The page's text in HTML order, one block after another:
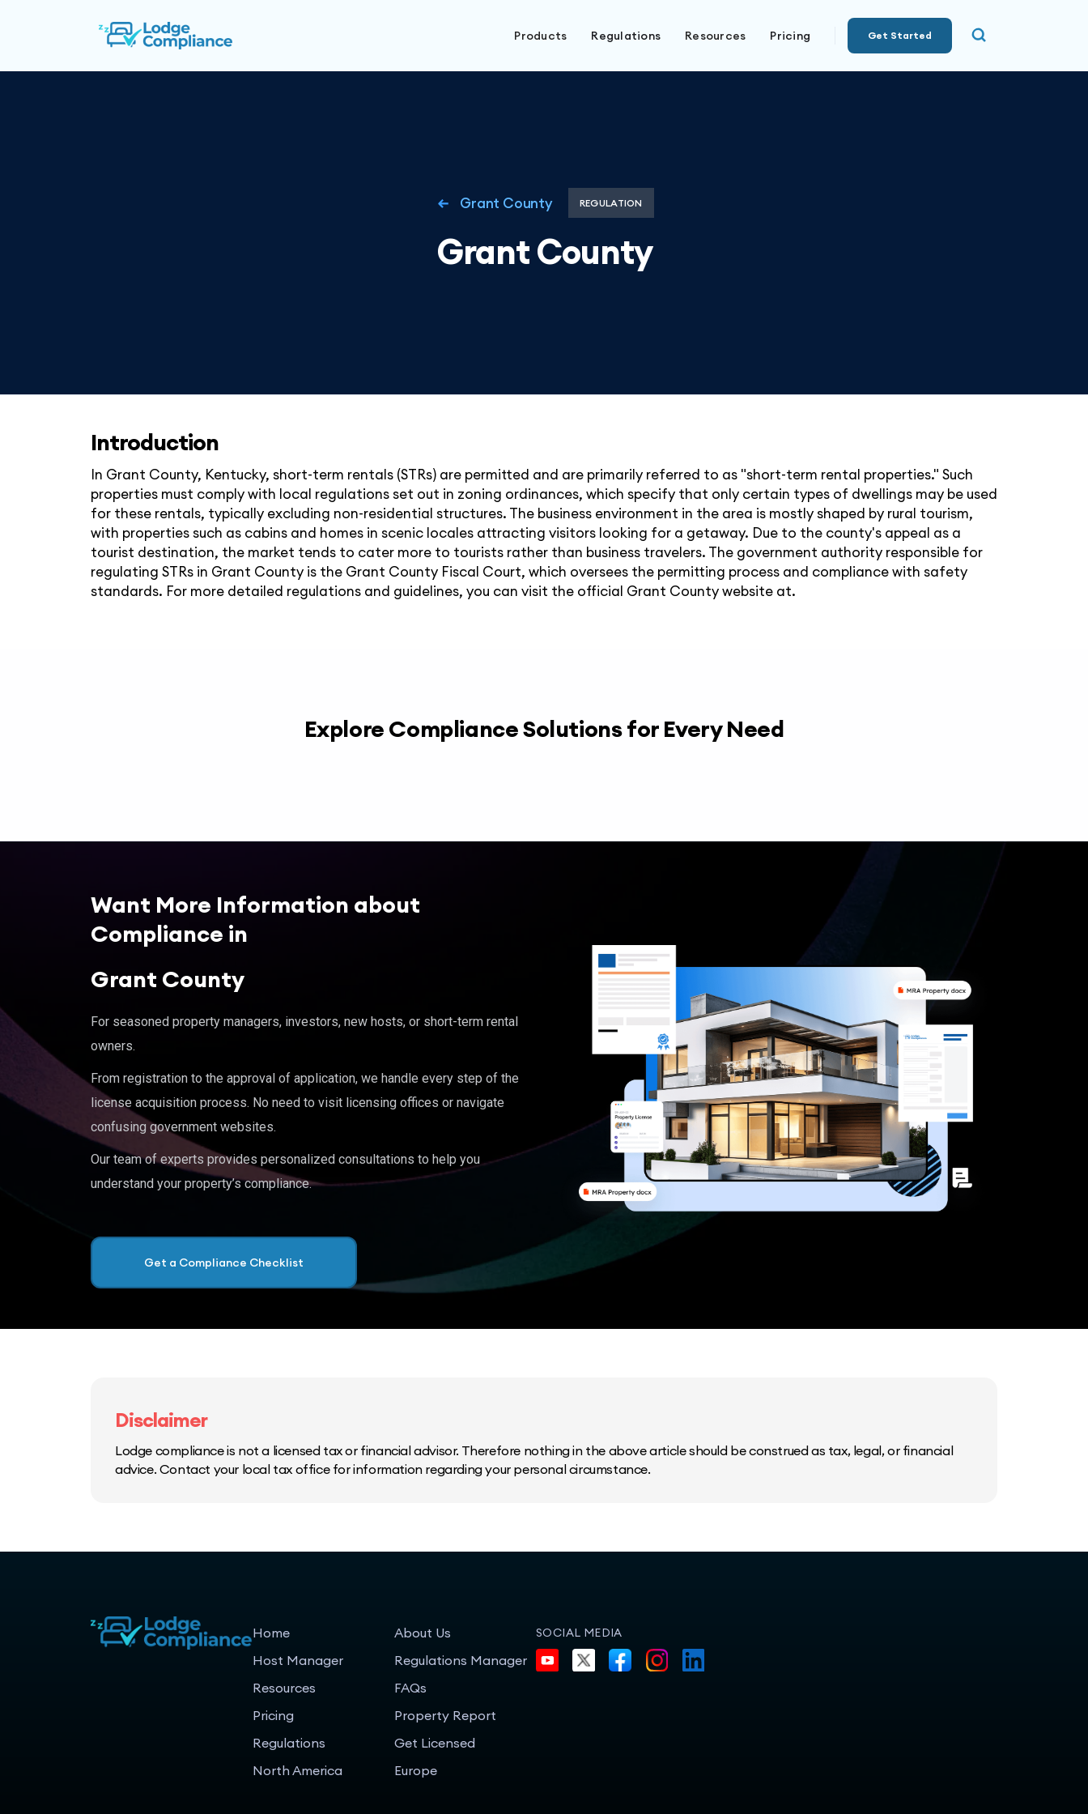
Products Regulations Resources Pricing Get Started
Grant County REGULATION
Grant County
Introduction
In Grant County, Kentucky, short-term rentals (STRs) are permitted and are primarily referred to as "short-term rental properties." Such
properties must comply with local regulations set out in zoning ordinances, which specify that only certain types of dwellings may be used
for these rentals, typically excluding non-residential structures. The business environment in the area is mostly shaped by rural tourism,
with properties such as cabins and homes in scenic locales attracting visitors looking for a getaway. Due to the county's appeal as a
tourist destination, the market tends to cater more to tourists rather than business travelers. The government authority responsible for
regulating STRs in Grant County is the Grant County Fiscal Court, which oversees the permitting process and compliance with safety
standards. For more detailed regulations and guidelines, you can visit the official Grant County website at.
Explore Compliance Solutions for Every Need
Want More Information about
Compliance in
Grant County
For seasoned property managers, investors, new hosts, or short-term rental
owners.
From registration to the approval of application, we handle every step of the
license acquisition process. No need to visit licensing offices or navigate
confusing government websites.
Our team of experts provides personalized consultations to help you
understand your property’s compliance.
Get a Compliance Checklist
Disclaimer
Lodge compliance is not a licensed tax or financial advisor. Therefore nothing in the above article should be construed as tax, legal, or financial
advice. Contact your local tax office for information regarding your personal circumstance.
Home
Host Manager
Resources
Pricing
Regulations
North America
About Us
Regulations Manager
FAQs
Property Report
Get Licensed
Europe
SOCIAL MEDIA